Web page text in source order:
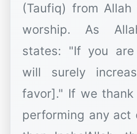
(Taufiq) from
worship. As
states: "If you
will surely
favor]." If we thank
performing any act